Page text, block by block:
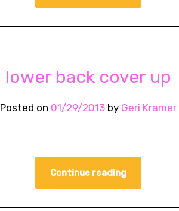
lower back cover up
Posted on 01/29/2013 by Geri Kramer
Continue reading